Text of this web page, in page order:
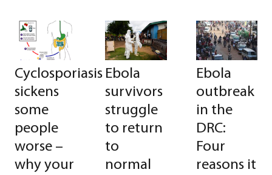
Cyclosporiasis
sickens
some
people
worse –
why your
Ebola
survivors
struggle
to return
to
normal
Ebola
outbreak
in the
DRC:
Four
reasons it